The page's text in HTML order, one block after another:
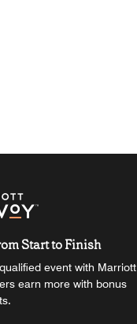
Start to Finish
event with Marriott
earn more with bonus